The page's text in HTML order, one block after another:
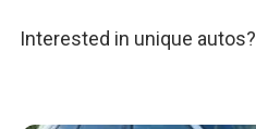
Interested in unique autos?